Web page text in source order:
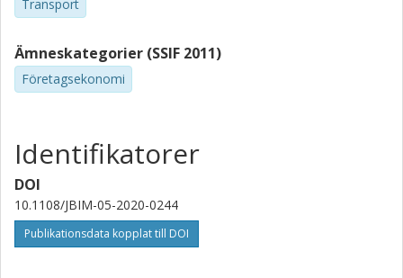
Transport
Ämneskategorier (SSIF 2011)
Företagsekonomi
Identifikatorer
DOI
10.1108/JBIM-05-2020-0244
Publikationsdata kopplat till DOI